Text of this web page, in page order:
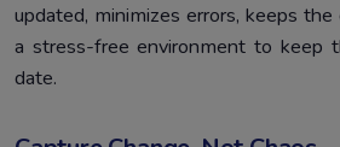
updated, minimizes errors, keeps
a stress-free environment to keep
date.